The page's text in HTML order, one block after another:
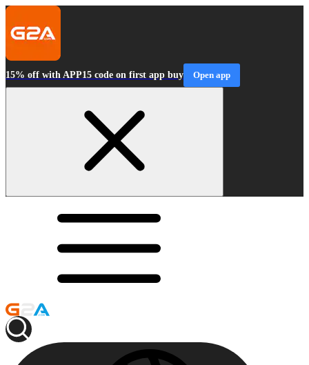
15% off with APP15 code on first app buy Open app